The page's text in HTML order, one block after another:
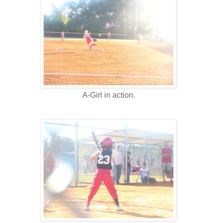
A-Girl in action.